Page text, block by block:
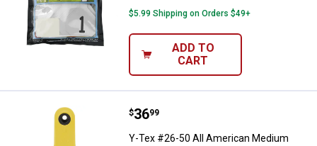
$5.99 Shipping on Orders $49+
ADD TO
CART
Y-Tex #26-50 All American
Price:
$36
. 99
Y-Tex #26-50 All American Medium